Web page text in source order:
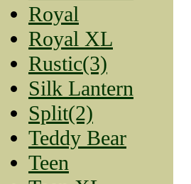
Royal
Royal XL
Rustic(3)
Silk Lantern
Split(2)
Teddy Bear
Teen